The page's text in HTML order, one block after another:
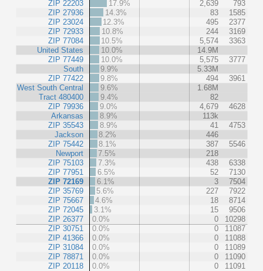
ZIP 22203
ZIP 27936
ZIP 23024
ZIP 72933
ZIP 77084
United States
ZIP 77449
South
ZIP 77422
West South Central
Tract 480400
ZIP 79936
Arkansas
ZIP 35543
Jackson
ZIP 75442
Newport
ZIP 75103
ZIP 77951
ZIP 72169
ZIP 35769
ZIP 75667
ZIP 72045
ZIP 26377
ZIP 30751
ZIP 41366
ZIP 31084
ZIP 78871
ZIP 20118
17.9% 2,639
793
14.3%
83
1585
12.3%
495
2377
10.8%
244
3169
10.5%
5,574
3363
10.0%
14.9M
10.0%
5,575
3777
9.9%
5.33M
9.8%
494
3961
9.6%
1.68M
9.4%
82
9.0%
4,679
4628
8.9%
113k
8.9%
41
4753
8.2%
446
8.1%
387
5546
7.5%
218
7.3%
438
6338
6.5%
52
7130
6.1%
3
7504
5.6%
227
7922
4.6%
18
8714
3.1%
15
9506
0.0%
0
10298
0.0%
0
11087
0.0%
0
11088
0.0%
0
11089
0.0%
0
11090
0.0%
0 11091